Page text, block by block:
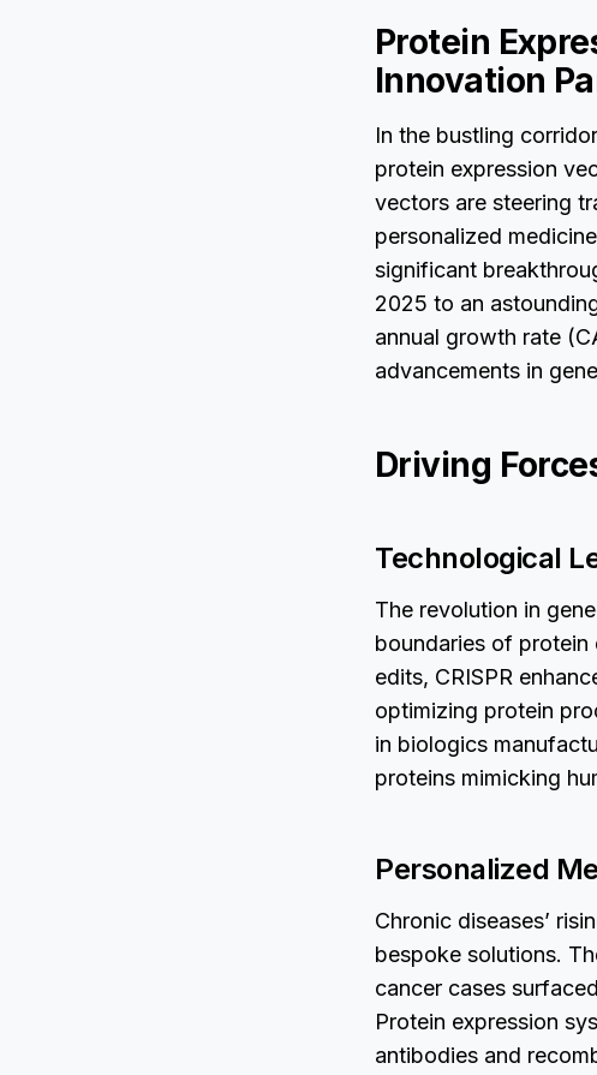
Protein
Innovation
In the bustling
protein expression
vectors are steering
personalized
significant
2025 to an
annual growth rate
advancements in
Driving
Technological
The revolution in
boundaries of protein
edits, CRISPR
optimizing protein
in biologics
proteins mimicking
Personalized
Chronic diseases’
bespoke solutions.
cancer cases
Protein expression
antibodies and